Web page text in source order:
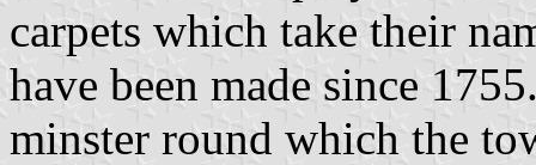
carpets which take their
have been made since
minster round which the